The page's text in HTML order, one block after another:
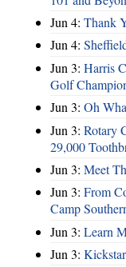
Jun 4: Thank
Jun 4:
Jun 3: Harris
Golf
Jun 3: Oh
Jun 3: Rotary
29,000
Jun 3: Meet
Jun 3: From
Camp
Jun 3: Learn
Jun 3: